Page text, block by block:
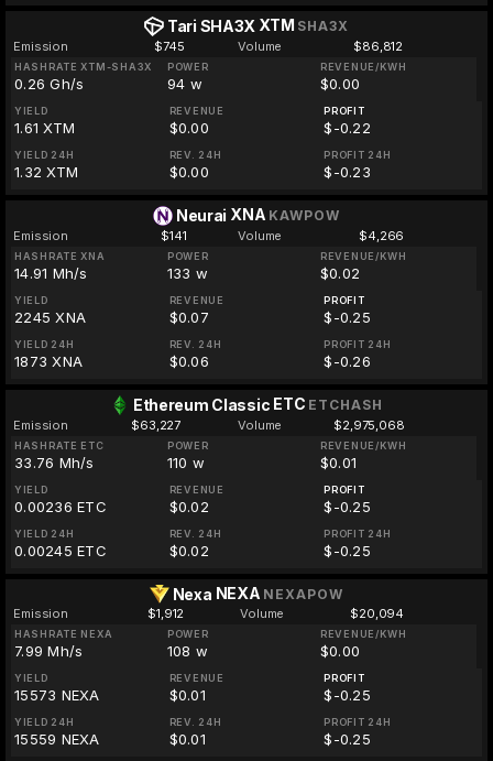
Tari SHA3X XTM SHA3X
Emission $745 Volume $86,812
HASHRATE XTM-SHA3X
0.26 Gh/s
POWER
94 w
REVENUE/KWH
$0.00
YIELD
1.61 XTM
REVENUE
$0.00
PROFIT
$-0.22
YIELD 24H
1.32 XTM
REV. 24H
$0.00
PROFIT 24H
$-0.23
Neurai XNA KAWPOW
Emission $141 Volume $4,266
HASHRATE XNA
14.91 Mh/s
POWER
133 w
REVENUE/KWH
$0.02
YIELD
2245 XNA
REVENUE
$0.07
PROFIT
$-0.25
YIELD 24H
1873 XNA
REV. 24H
$0.06
PROFIT 24H
$-0.26
Ethereum Classic ETC ETCHASH
Emission $63,227 Volume $2,975,068
HASHRATE ETC
33.76 Mh/s
POWER
110 w
REVENUE/KWH
$0.01
YIELD
0.00236 ETC
REVENUE
$0.02
PROFIT
$-0.25
YIELD 24H
0.00245 ETC
REV. 24H
$0.02
PROFIT 24H
$-0.25
Nexa NEXA NEXAPOW
Emission $1,912 Volume $20,094
HASHRATE NEXA
7.99 Mh/s
POWER
108 w
REVENUE/KWH
$0.00
YIELD
15573 NEXA
REVENUE
$0.01
PROFIT
$-0.25
YIELD 24H
15559 NEXA
REV. 24H
$0.01
PROFIT 24H
$-0.25